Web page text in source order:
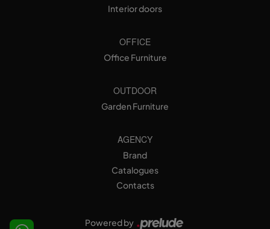
Interior doors
OFFICE
Office Furniture
OUTDOOR
Garden Furniture
AGENCY
Brand
Catalogues
Contacts
Powered by